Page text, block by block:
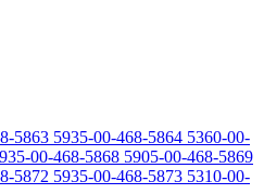
5863 5935-00-468-5864 5360-00-
00-468-5868 5905-00-468-5869
5872 5935-00-468-5873 5310-00-